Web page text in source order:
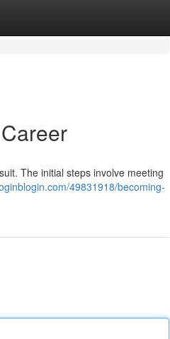
The initial steps involve meeting
49831918/becoming-